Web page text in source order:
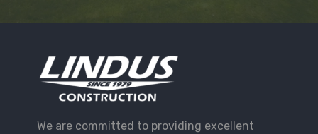
We are committed to providing excellent